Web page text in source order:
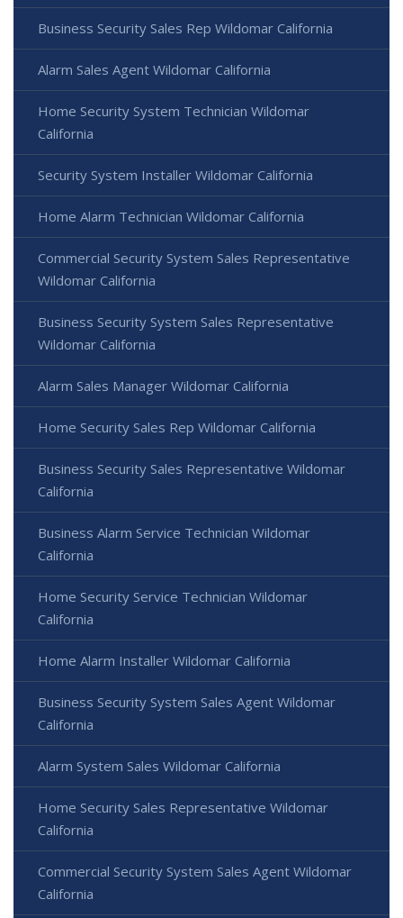
Business Security Sales Rep Wildomar California
Alarm Sales Agent Wildomar California
Home Security System Technician Wildomar
California
Security System Installer Wildomar California
Home Alarm Technician Wildomar California
Commercial Security System Sales Representative
Wildomar California
Business Security System Sales Representative
Wildomar California
Alarm Sales Manager Wildomar California
Home Security Sales Rep Wildomar California
Business Security Sales Representative Wildomar
California
Business Alarm Service Technician Wildomar
California
Home Security Service Technician Wildomar
California
Home Alarm Installer Wildomar California
Business Security System Sales Agent Wildomar
California
Alarm System Sales Wildomar California
Home Security Sales Representative Wildomar
California
Commercial Security System Sales Agent Wildomar
California